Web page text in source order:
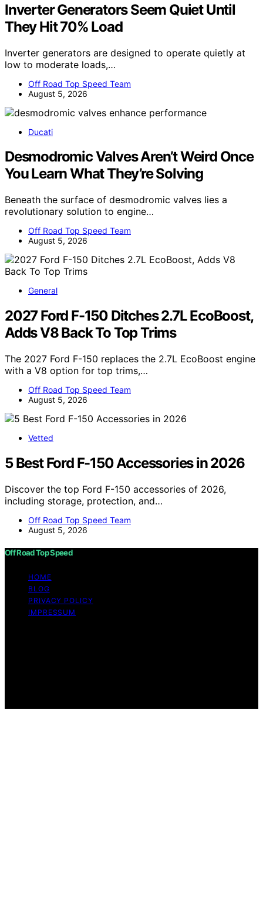
Inverter Generators Seem Quiet Until
They Hit 70% Load
Inverter generators are designed to operate quietly at
low to moderate loads,…
Off Road Top Speed Team
August 5, 2026
Ducati
Desmodromic Valves Aren’t Weird Once
You Learn What They’re Solving
Beneath the surface of desmodromic valves lies a
revolutionary solution to engine…
Off Road Top Speed Team
August 5, 2026
General
2027 Ford F-150 Ditches 2.7L EcoBoost,
Adds V8 Back To Top Trims
The 2027 Ford F-150 replaces the 2.7L EcoBoost engine
with a V8 option for top trims,…
Off Road Top Speed Team
August 5, 2026
Vetted
5 Best Ford F-150 Accessories in 2026
Discover the top Ford F-150 accessories of 2026,
including storage, protection, and…
Off Road Top Speed Team
August 5, 2026
Off Road Top Speed
HOME
BLOG
PRIVACY POLICY
IMPRESSUM